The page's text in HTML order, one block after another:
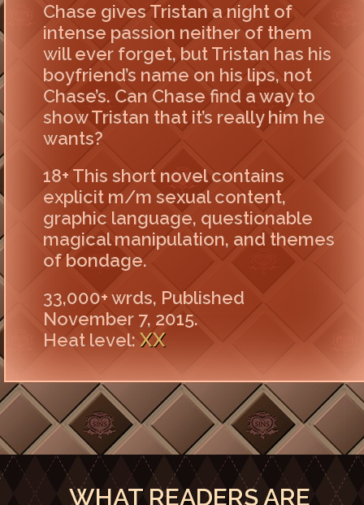
Chase gives Tristan a night of
intense passion neither of them
will ever forget, but Tristan has his
boyfriend’s name on his lips, not
Chase’s. Can Chase find a way to
show Tristan that it’s really him he
wants?
18+ This short novel contains
explicit m/m sexual content,
graphic language, questionable
magical manipulation, and themes
of bondage.
33,000+ wrds, Published
November 7, 2015.
Heat level:XX
WHAT READERS ARE